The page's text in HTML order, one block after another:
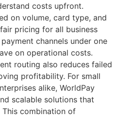
costs upfront.
on volume, card type, and
pricing for all business
channels under one
on operational costs.
routing also reduces failed
profitability. For small
alike, WorldPay
scalable solutions that
This combination of